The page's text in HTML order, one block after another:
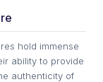
hold immense
ability to provide
authenticity of